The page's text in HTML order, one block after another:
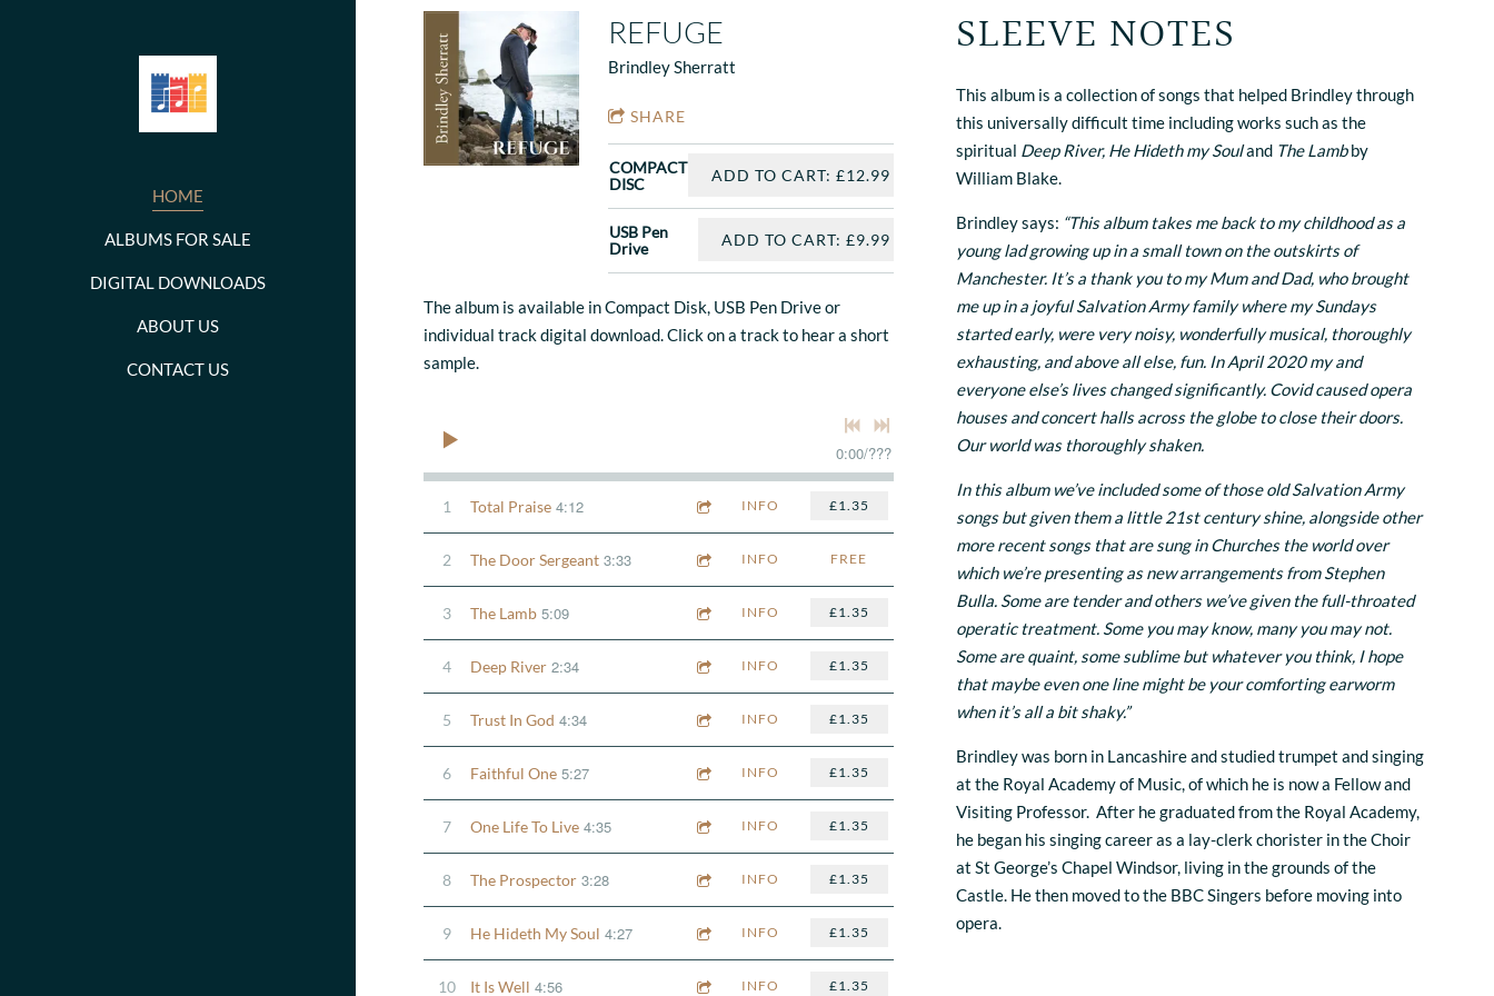
HOME
ALBUMS FOR SALE
DIGITAL DOWNLOADS
ABOUT US
CONTACT US
REFUGE
Brindley Sherratt
SHARE
COMPACT
DISC
ADD TO CART: £12.99
USB Pen
Drive
ADD TO CART: £9.99
The album is available in Compact Disk, USB Pen Drive or
individual track digital download. Click on a track to hear a short
sample.
0:00/???
1 Total Praise 4:12 INFO £1.35
2 The Door Sergeant 3:33 INFO FREE
3 The Lamb 5:09 INFO £1.35
4 Deep River 2:34 INFO £1.35
5 Trust In God 4:34 INFO £1.35
6 Faithful One 5:27 INFO £1.35
7 One Life To Live 4:35 INFO £1.35
8 The Prospector 3:28 INFO £1.35
9 He Hideth My Soul 4:27 INFO £1.35
10 It Is Well 4:56 INFO £1.35
SLEEVE NOTES
This album is a collection of songs that helped Brindley through
this universally difficult time including works such as the
spiritual Deep River, He Hideth my Souland The Lambby
William Blake.
Brindley says: “This album takes me back to my childhood as a
young lad growing up in a small town on the outskirts of
Manchester. It’s a thank you to my Mum and Dad, who brought
me up in a joyful Salvation Army family where my Sundays
started early, were very noisy, wonderfully musical, thoroughly
exhausting, and above all else, fun. In April 2020 my and
everyone else’s lives changed significantly. Covid caused opera
houses and concert halls across the globe to close their doors.
Our world was thoroughly shaken.
In this album we’ve included some of those old Salvation Army
songs but given them a little 21st century shine, alongside other
more recent songs that are sung in Churches the world over
which we’re presenting as new arrangements from Stephen
Bulla. Some are tender and others we’ve given the full-throated
operatic treatment. Some you may know, many you may not.
Some are quaint, some sublime but whatever you think, I hope
that maybe even one line might be your comforting earworm
when it’s all a bit shaky.”
Brindley was born in Lancashire and studied trumpet and singing
at the Royal Academy of Music, of which he is now a Fellow and
Visiting Professor. After he graduated from the Royal Academy,
he began his singing career as a lay-clerk chorister in the Choir
at St George’s Chapel Windsor, living in the grounds of the
Castle. He then moved to the BBC Singers before moving into
opera.